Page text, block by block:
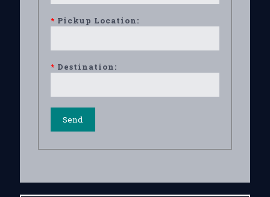
* Pickup Location:
* Destination: